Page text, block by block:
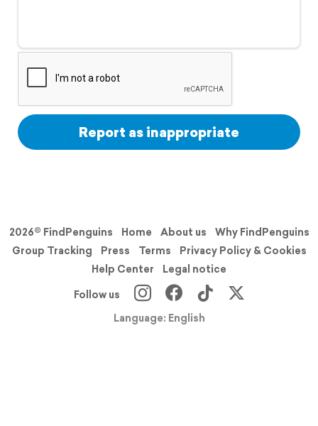
Support
Report as inappropriate
2026© FindPenguins Home About us
Why FindPenguins
Group Tracking
Press Terms
Privacy Policy & Cookies
Help Center
Legal notice
Follow us
Language: English